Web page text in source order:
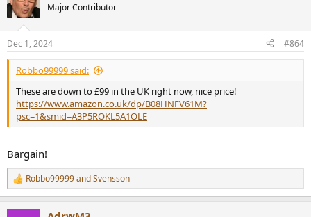
Major Contributor
Dec 1, 2024 #864
Robbo99999 said:
These are down to £99 in the UK right now, nice price!
https://www.amazon.co.uk/dp/B08HNFV61M?
psc=1&smid=A3P5ROKL5A1OLE
Bargain!
R
e
Robbo99999andSvensson